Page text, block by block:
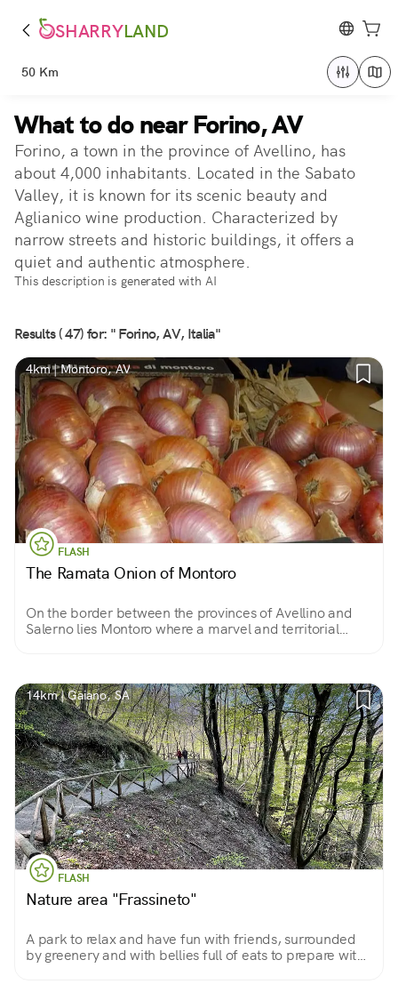
SHARRYLAND
50 Km
What to do near Forino, AV
Forino, a town in the province of Avellino, has
about 4,000 inhabitants. Located in the Sabato
Valley, it is known for its scenic beauty and
Aglianico wine production. Characterized by
narrow streets and historic buildings, it offers a
quiet and authentic atmosphere.
This description is generated with AI
Results ( 47) for: " Forino, AV, Italia"
4km | Montoro, AV
FLASH
The Ramata Onion of Montoro
On the border between the provinces of Avellino and
Salerno lies Montoro where a marvel and territorial
14km | Gaiano, SA
FLASH
Nature area "Frassineto"
A park to relax and have fun with friends, surrounded
by greenery and with bellies full of eats to prepare with